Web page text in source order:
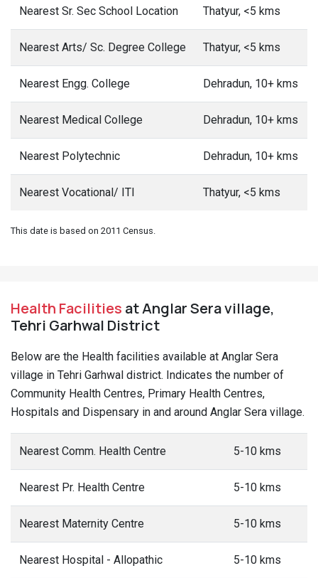
Nearest Sr. Sec School Location Thatyur, <5 kms
Nearest Arts/ Sc. Degree College Thatyur, <5 kms
Nearest Engg. College Dehradun, 10+ kms
Nearest Medical College Dehradun, 10+ kms
Nearest Polytechnic Dehradun, 10+ kms
Nearest Vocational/ ITI Thatyur, <5 kms
This date is based on 2011 Census.
Health Facilities at Anglar Sera village,
Tehri Garhwal District
Below are the Health facilities available at Anglar Sera
village in Tehri Garhwal district. Indicates the number of
Community Health Centres, Primary Health Centres,
Hospitals and Dispensary in and around Anglar Sera village.
Nearest Comm. Health Centre 5-10 kms
Nearest Pr. Health Centre 5-10 kms
Nearest Maternity Centre 5-10 kms
Nearest Hospital - Allopathic 5-10 kms